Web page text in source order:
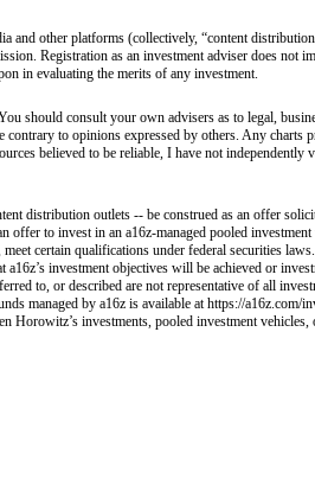
other platforms (collectively, “content
Registration as an investment adviser does
in evaluating the merits of any investment.
should consult your own advisers as to legal,
to opinions expressed by others. Any
believed to be reliable, I have not
distribution outlets -- be construed as an offer
to invest in an a16z-managed pooled
certain qualifications under federal securities
investment objectives will be achieved or
to, or described are not representative of all
managed by a16z is available at https://
investments, pooled investment